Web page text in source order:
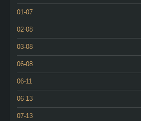
01-07
02-08
03-08
06-08
06-11
06-13
07-13